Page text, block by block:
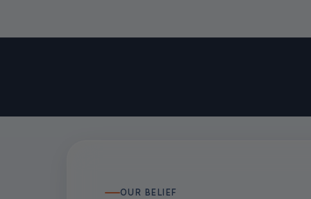
OUR BELIEF